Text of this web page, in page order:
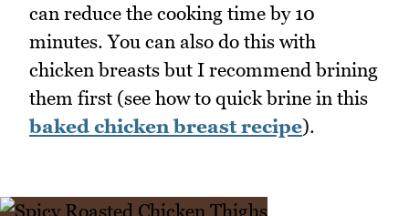
can reduce the cooking time by 10
minutes. You can also do this with
chicken breasts but I recommend brining
them first (see how to quick brine in this
baked chicken breast recipe).